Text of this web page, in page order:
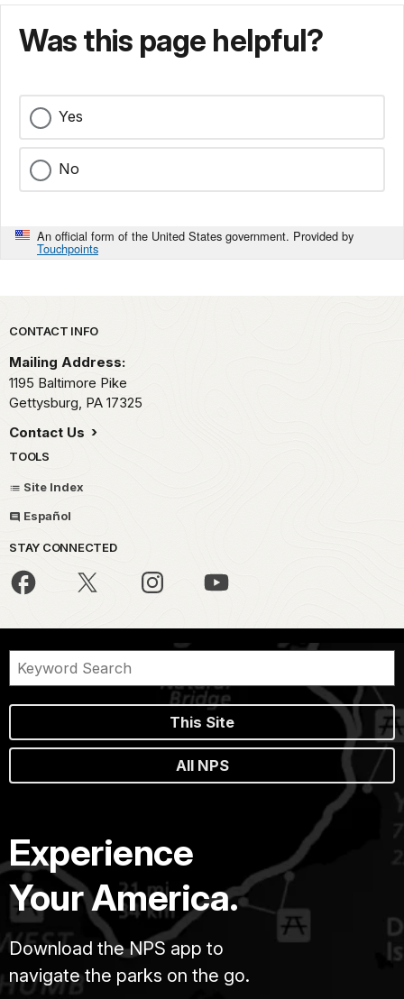
Was this page helpful?
Yes
No
An official form of the United States government. Provided by
Touchpoints
Park footer
CONTACT INFO
Mailing Address:
1195 Baltimore Pike
Gettysburg, PA 17325
Contact Us
TOOLS
Site Index
Español
STAY CONNECTED
This Site
All NPS
Experience
Your America.
Download the NPS app to
navigate the parks on the go.